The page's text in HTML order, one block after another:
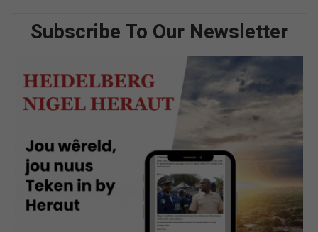
Subscribe To Our Newsletter